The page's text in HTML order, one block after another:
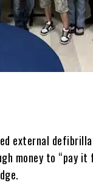
external
money to “pay it